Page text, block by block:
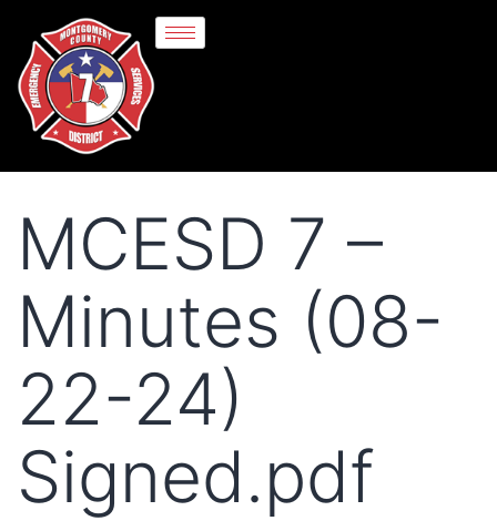
MCESD 7 –
Minutes (08-
22-24)
Signed.pdf